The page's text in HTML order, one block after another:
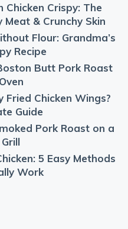
Chicken Crispy: The
& Crunchy Skin
Flour: Grandma’s
Recipe
Butt Pork Roast
Fried Chicken Wings?
Guide
Pork Roast on a
5 Easy Methods
Work